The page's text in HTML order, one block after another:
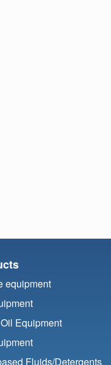
equipment
Equipment
Fluids/Detergents